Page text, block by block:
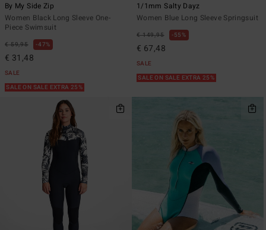
By My Side Zip
Women Black Long Sleeve One-
Piece Swimsuit
€ 59,95 47%
€ 31,48
SALE
SALE ON SALE EXTRA 25%
1/1mm Salty Dayz
Women Blue Long Sleeve Springsuit
€ 149,95 55%
€ 67,48
SALE
SALE ON SALE EXTRA 25%